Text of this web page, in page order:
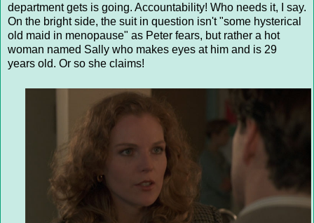
department gets is going. Accountability! Who needs it, I say.
On the bright side, the suit in question isn't "some hysterical
old maid in menopause" as Peter fears, but rather a hot
woman named Sally who makes eyes at him and is 29
years old. Or so she claims!